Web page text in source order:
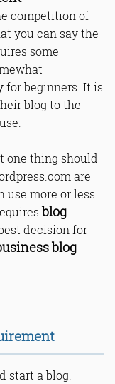
competition of
you can say the
some
beginners. It is
blog to the
one thing should
are
use more or less
blog
decision for
blog
start a blog.